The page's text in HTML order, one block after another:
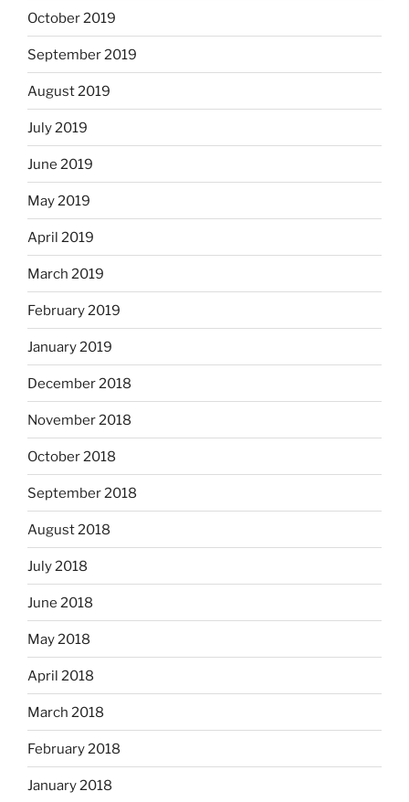
October 2019
September 2019
August 2019
July 2019
June 2019
May 2019
April 2019
March 2019
February 2019
January 2019
December 2018
November 2018
October 2018
September 2018
August 2018
July 2018
June 2018
May 2018
April 2018
March 2018
February 2018
January 2018